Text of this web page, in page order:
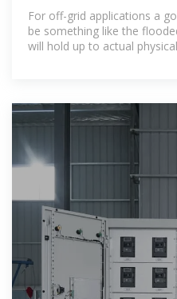
Mexico, Solar
For off-grid applications a
be something like the
will hold up to actual